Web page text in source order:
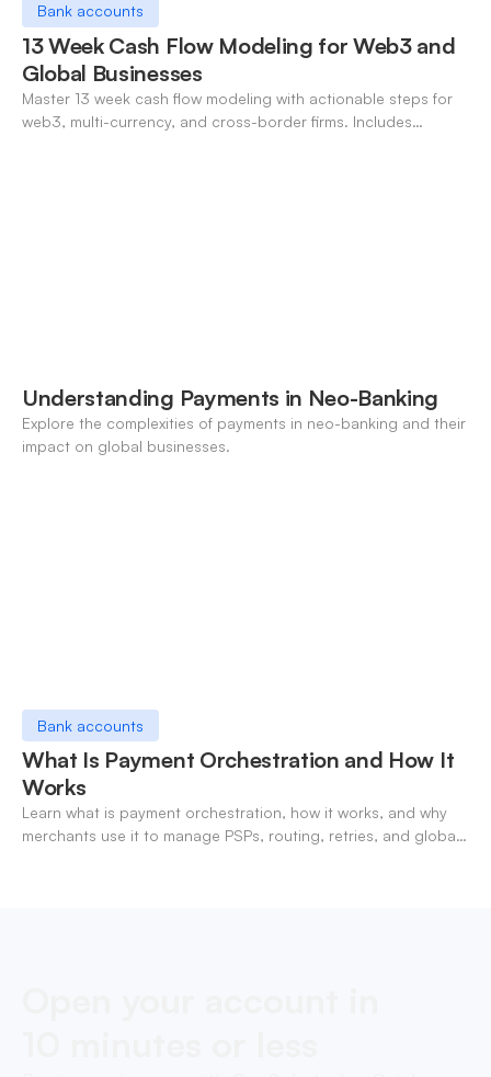
Bank accounts
13 Week Cash Flow Modeling for Web3 and
Global Businesses
Master 13 week cash flow modeling with actionable steps for
web3, multi-currency, and cross-border firms. Includes
Understanding Payments in Neo-Banking
Explore the complexities of payments in neo-banking and their
impact on global businesses.
Bank accounts
What Is Payment Orchestration and How It
Works
Learn what is payment orchestration, how it works, and why
merchants use it to manage PSPs, routing, retries, and global